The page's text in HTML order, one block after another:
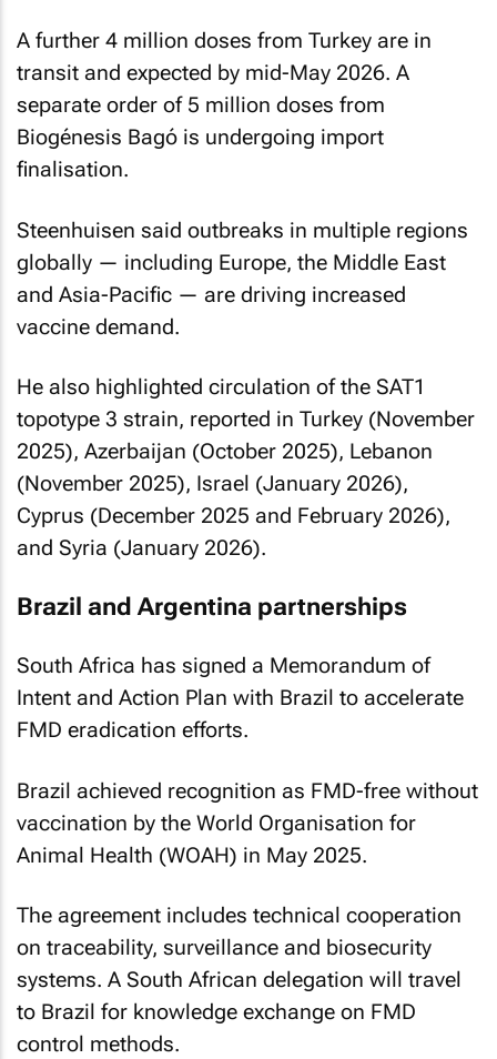
A further 4 million doses from Turkey are in
transit and expected by mid-May 2026. A
separate order of 5 million doses from
Biogénesis Bagó is undergoing import
finalisation.
Steenhuisen said outbreaks in multiple regions
globally — including Europe, the Middle East
and Asia-Pacific — are driving increased
vaccine demand.
He also highlighted circulation of the SAT1
topotype 3 strain, reported in Turkey (November
2025), Azerbaijan (October 2025), Lebanon
(November 2025), Israel (January 2026),
Cyprus (December 2025 and February 2026),
and Syria (January 2026).
Brazil and Argentina partnerships
South Africa has signed a Memorandum of
Intent and Action Plan with Brazil to accelerate
FMD eradication efforts.
Brazil achieved recognition as FMD-free without
vaccination by the World Organisation for
Animal Health (WOAH) in May 2025.
The agreement includes technical cooperation
on traceability, surveillance and biosecurity
systems. A South African delegation will travel
to Brazil for knowledge exchange on FMD
control methods.